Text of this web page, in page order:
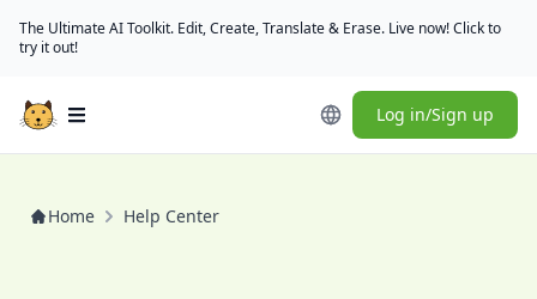
The Ultimate AI Toolkit. Edit, Create, Translate & Erase. Live now! Click to
try it out!
Open main menu Log in/Sign up
Home Help Center